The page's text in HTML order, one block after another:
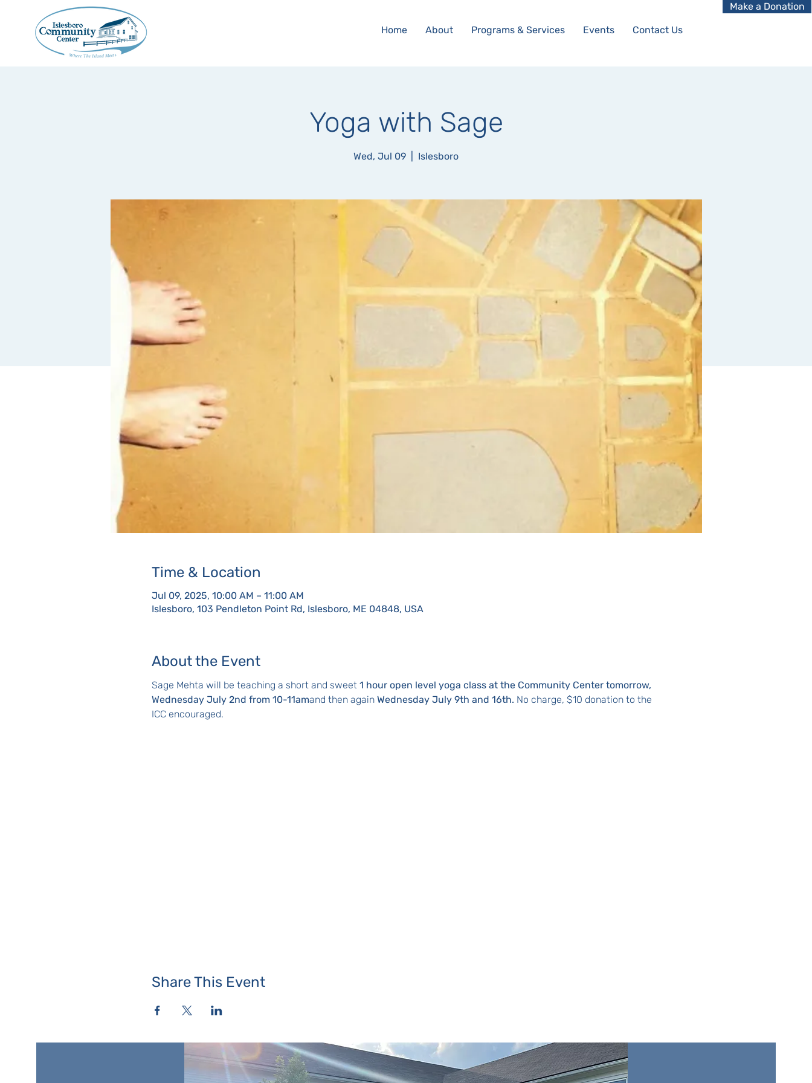
Home About Programs & Services Events Contact Us
Make a Donation
Yoga with Sage
Wed, Jul 09 Islesboro
Time & Location
Jul 09, 2025, 10:00 AM – 11:00 AM
Islesboro, 103 Pendleton Point Rd, Islesboro, ME 04848, USA
About the Event
Sage Mehta will be teaching a short and sweet 1 hour open level yoga class at the Community Center tomorrow,
Wednesday July 2nd from 10-11amand then again Wednesday July 9th and 16th. No charge, $10 donation to the
ICC encouraged.
Share This Event